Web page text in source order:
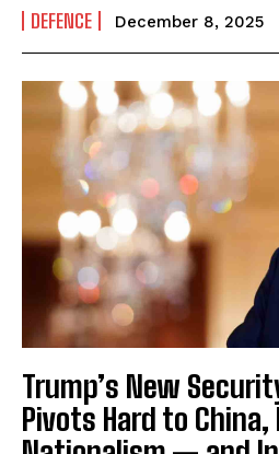
DEFENCE December 8, 2025
Trump’s New
Pivots Hard to China,